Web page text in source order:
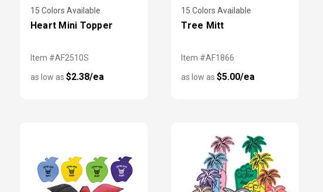
15 Colors Available
Heart Mini Topper
Item #AF2510S
as low as $2.38/ea
15 Colors Available
Tree Mitt
Item #AF1866
as low as$5.00/ea